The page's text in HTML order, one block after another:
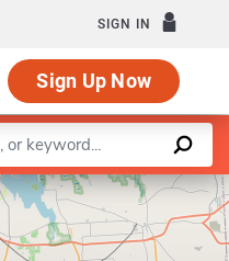
SIGN IN
Sign Up Now
|©OpenStreetMapcontributors